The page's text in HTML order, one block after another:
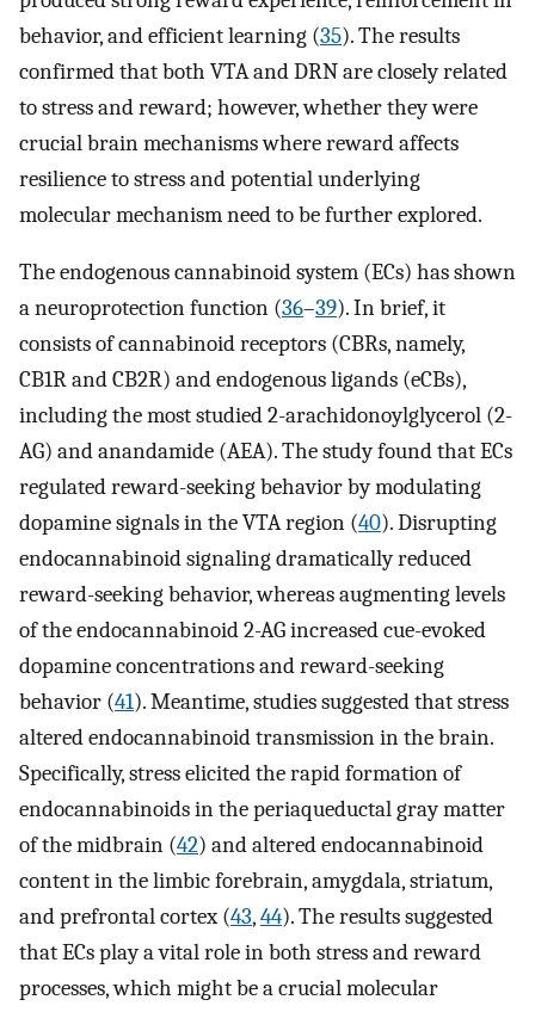
behavior, and efficient learning (35). The results
confirmed that both VTA and DRN are closely related
to stress and reward; however, whether they were
crucial brain mechanisms where reward affects
resilience to stress and potential underlying
molecular mechanism need to be further explored.
The endogenous cannabinoid system (ECs) has shown
a neuroprotection function (36–39). In brief, it
consists of cannabinoid receptors (CBRs, namely,
CB1R and CB2R) and endogenous ligands (eCBs),
including the most studied 2-arachidonoylglycerol (2-
AG) and anandamide (AEA). The study found that ECs
regulated reward-seeking behavior by modulating
dopamine signals in the VTA region (40). Disrupting
endocannabinoid signaling dramatically reduced
reward-seeking behavior, whereas augmenting levels
of the endocannabinoid 2-AG increased cue-evoked
dopamine concentrations and reward-seeking
behavior (41). Meantime, studies suggested that stress
altered endocannabinoid transmission in the brain.
Specifically, stress elicited the rapid formation of
endocannabinoids in the periaqueductal gray matter
of the midbrain (42) and altered endocannabinoid
content in the limbic forebrain, amygdala, striatum,
and prefrontal cortex (43,44). The results suggested
that ECs play a vital role in both stress and reward
processes, which might be a crucial molecular